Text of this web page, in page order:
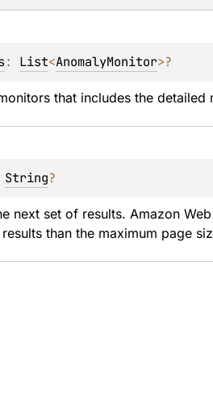
: List<AnomalyMonitor>?
that includes the detailed
String?
next set of results. Amazon
than the maximum page